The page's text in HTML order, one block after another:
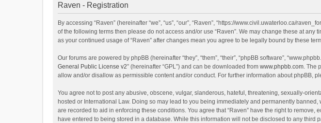
Raven - Registration
By accessing “Raven” (hereinafter “we”, “us”, “our”, “Raven”, “https://www.civil.uwaterloo.ca/
of the following terms then please do not access and/or use “Raven”. We may change these at
as your continued usage of “Raven” after changes mean you agree to be legally bound by these
Our forums are powered by phpBB (hereinafter “they”, “them”, “their”, “phpBB software”,
General Public License v2” (hereinafter “GPL”) and can be downloaded from www.phpbb.com. The
allow and/or disallow as permissible content and/or conduct. For further information about phpBB,
You agree not to post any abusive, obscene, vulgar, slanderous, hateful, threatening, sexually-
hosted or International Law. Doing so may lead to you being immediately and permanently
are recorded to aid in enforcing these conditions. You agree that “Raven” have the right to
have entered to being stored in a database. While this information will not be disclosed to any